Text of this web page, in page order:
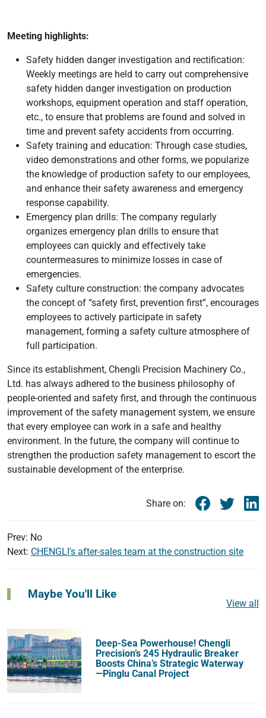
Meeting highlights:
Safety hidden danger investigation and rectification:
Weekly meetings are held to carry out comprehensive
safety hidden danger investigation on production
workshops, equipment operation and staff operation,
etc., to ensure that problems are found and solved in
time and prevent safety accidents from occurring.
Safety training and education: Through case studies,
video demonstrations and other forms, we popularize
the knowledge of production safety to our employees,
and enhance their safety awareness and emergency
response capability.
Emergency plan drills: The company regularly
organizes emergency plan drills to ensure that
employees can quickly and effectively take
countermeasures to minimize losses in case of
emergencies.
Safety culture construction: the company advocates
the concept of “safety first, prevention first”, encourages
employees to actively participate in safety
management, forming a safety culture atmosphere of
full participation.
Since its establishment, Chengli Precision Machinery Co.,
Ltd. has always adhered to the business philosophy of
people-oriented and safety first, and through the continuous
improvement of the safety management system, we ensure
that every employee can work in a safe and healthy
environment. In the future, the company will continue to
strengthen the production safety management to escort the
sustainable development of the enterprise.
Share on:
Prev: No
Next: CHENGLI's after-sales team at the construction site
Maybe You'll Like
View all
Deep-Sea Powerhouse! Chengli
Precision’s 245 Hydraulic Breaker
Boosts China’s Strategic Waterway
—Pinglu Canal Project